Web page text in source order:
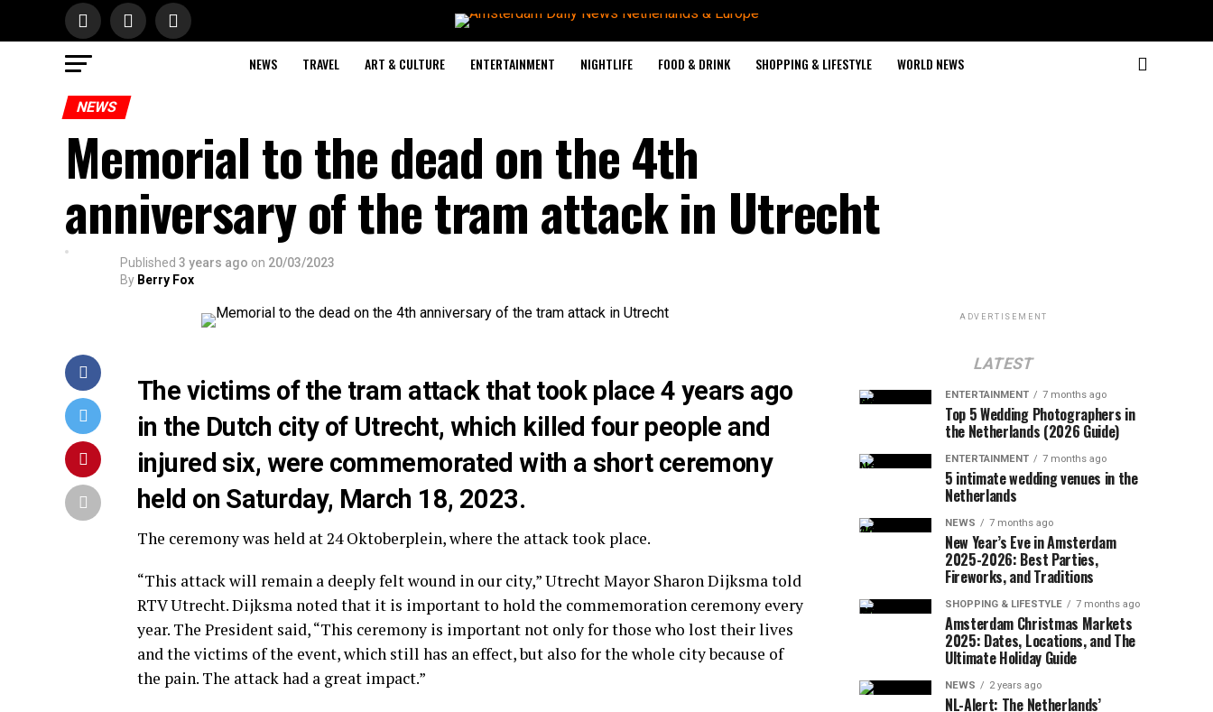
NEWS TRAVEL ART & CULTURE ENTERTAINMENT NIGHTLIFE FOOD & DRINK SHOPPING & LIFESTYLE WORLD NEWS
NEWS
Memorial to the dead on the 4th
anniversary of the tram attack in Utrecht
Published 3 years ago on 20/03/2023
By Berry Fox
The victims of the tram attack that took place 4 years ago
in the Dutch city of Utrecht, which killed four people and
injured six, were commemorated with a short ceremony
held on Saturday, March 18, 2023.
The ceremony was held at 24 Oktoberplein, where the attack took place.
“This attack will remain a deeply felt wound in our city,” Utrecht Mayor Sharon Dijksma told
RTV Utrecht. Dijksma noted that it is important to hold the commemoration ceremony every
year. The President said, “This ceremony is important not only for those who lost their lives
and the victims of the event, which still has an effect, but also for the whole city because of
the pain. The attack had a great impact.”
ADVERTISEMENT
LATEST
ENTERTAINMENT 7 months ago
Top 5 Wedding Photographers in
the Netherlands (2026 Guide)
ENTERTAINMENT 7 months ago
5 intimate wedding venues in the
Netherlands
NEWS 7 months ago
New Year’s Eve in Amsterdam
2025-2026: Best Parties,
Fireworks, and Traditions
SHOPPING & LIFESTYLE 7 months ago
Amsterdam Christmas Markets
2025: Dates, Locations, and The
Ultimate Holiday Guide
NEWS 2 years ago
NL-Alert: The Netherlands’